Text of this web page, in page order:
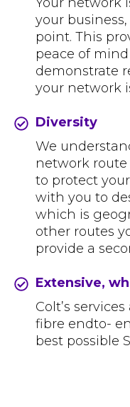
your
point. This
peace of
demonstrate
your network
Diversity
We
network route
to protect
with you to
which is
other routes
provide a
Extensive,
Colt’s
fibre endto-
best possible